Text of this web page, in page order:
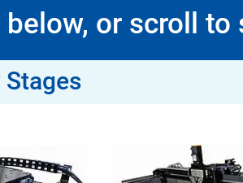
or scroll to